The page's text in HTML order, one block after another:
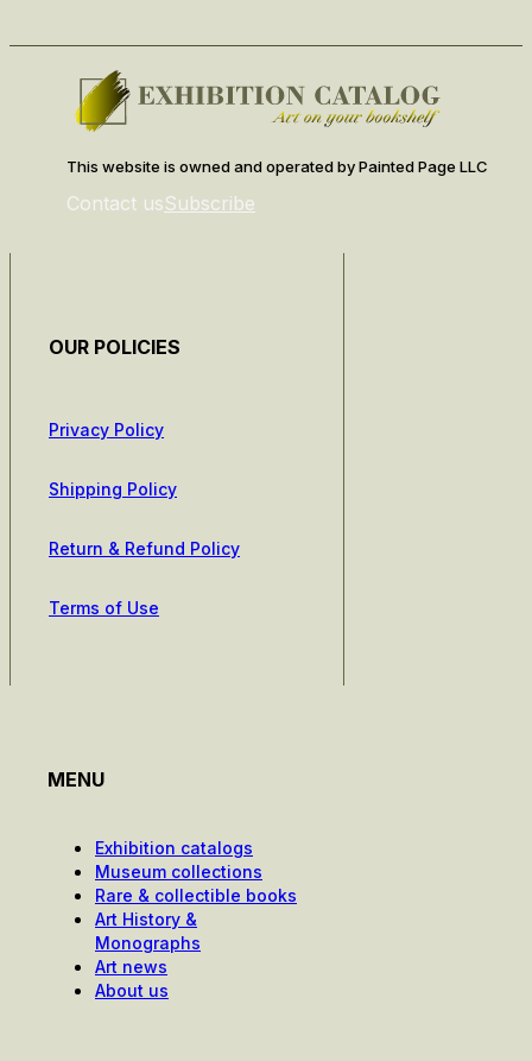
This website is owned and operated by Painted Page LLC
Contact usSubscribe
OUR POLICIES
Privacy Policy
Shipping Policy
Return & Refund Policy
Terms of Use
MENU
Exhibition catalogs
Museum collections
Rare & collectible books
Art History &
Monographs
Art news
About us